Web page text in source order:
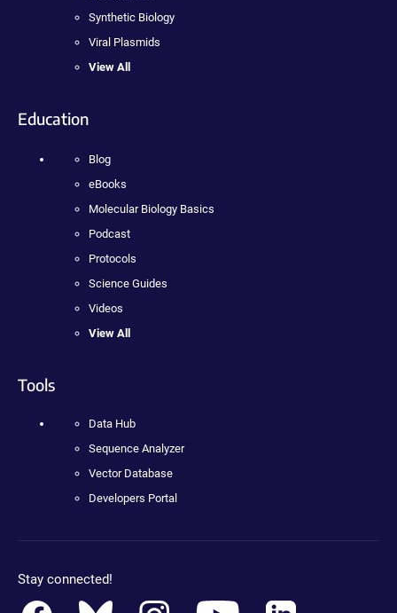
Synthetic Biology
Viral Plasmids
View All
Education
Blog
eBooks
Molecular Biology Basics
Podcast
Protocols
Science Guides
Videos
View All
Tools
Data Hub
Sequence Analyzer
Vector Database
Developers Portal
Stay connected!